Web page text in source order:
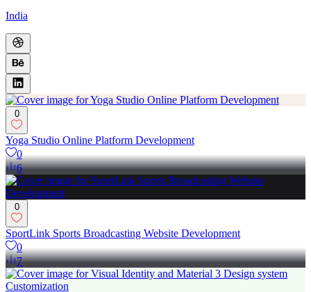
India
0
Yoga Studio Online Platform Development
0
6
0
SportLink Sports Broadcasting Website Development
0
7